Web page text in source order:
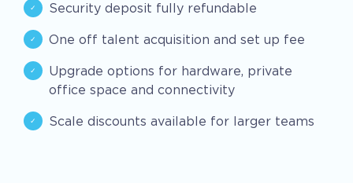
Security deposit fully refundable
One off talent acquisition and set up fee
Upgrade options for hardware, private
office space and connectivity
Scale discounts available for larger teams